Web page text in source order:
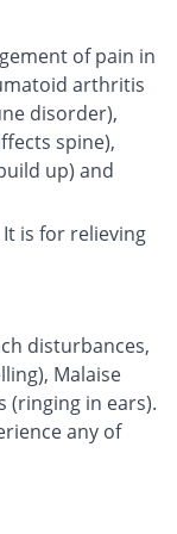
of pain in
arthritis
disorder),
spine),
up) and
is for relieving
disturbances,
Malaise
(ringing in ears).
any of